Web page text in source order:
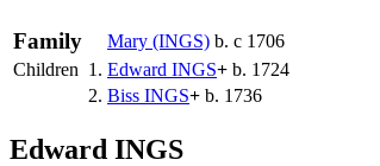
Family Mary (INGS) b. c 1706
Children 1. Edward INGS+ b. 1724
2. Biss INGS+ b. 1736
Edward INGS